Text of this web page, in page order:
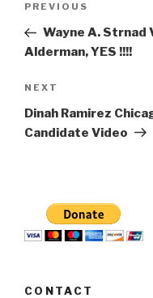
Previous
Post
PREVIOUS
Wayne A. Strnad
Alderman, YES !!!!
Next
Post
NEXT
Dinah Ramirez
Candidate Video
CONTACT